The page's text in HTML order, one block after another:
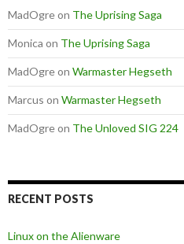
MadOgreon The Uprising Saga
Monica on The Uprising Saga
MadOgreon Warmaster Hegseth
Marcus on Warmaster Hegseth
MadOgreon The Unloved SIG 224
RECENT POSTS
Linux on the Alienware